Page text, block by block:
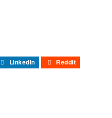
LinkedIn
Reddit